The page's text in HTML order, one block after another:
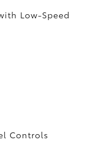
Low-Speed
Controls